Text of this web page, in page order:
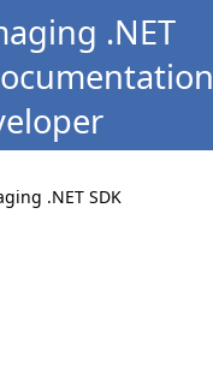
.NET
.NET SDK